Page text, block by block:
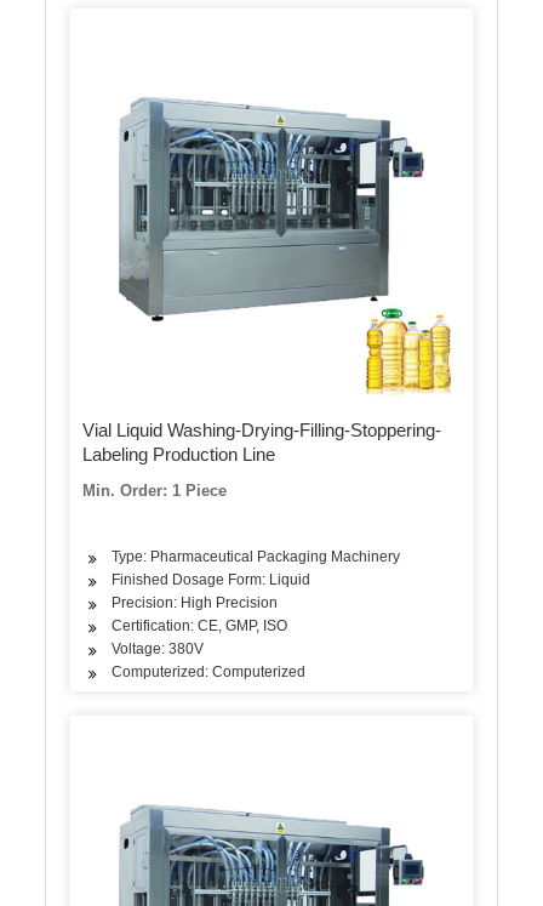
Vial Liquid Washing-Drying-Filling-Stoppering-
Labeling Production Line
Min. Order: 1 Piece
Type: Pharmaceutical Packaging Machinery
Finished Dosage Form: Liquid
Precision: High Precision
Certification: CE, GMP, ISO
Voltage: 380V
Computerized: Computerized